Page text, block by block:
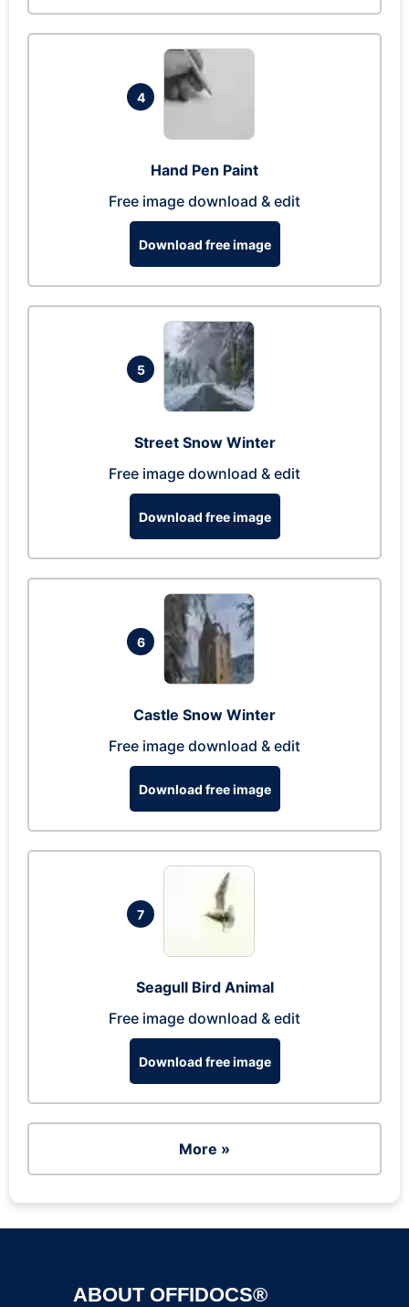
4
Hand Pen Paint
Free image download & edit
Download free image
5
Street Snow Winter
Free image download & edit
Download free image
6
Castle Snow Winter
Free image download & edit
Download free image
7
Seagull Bird Animal
Free image download & edit
Download free image
More »
ABOUT OFFIDOCS®